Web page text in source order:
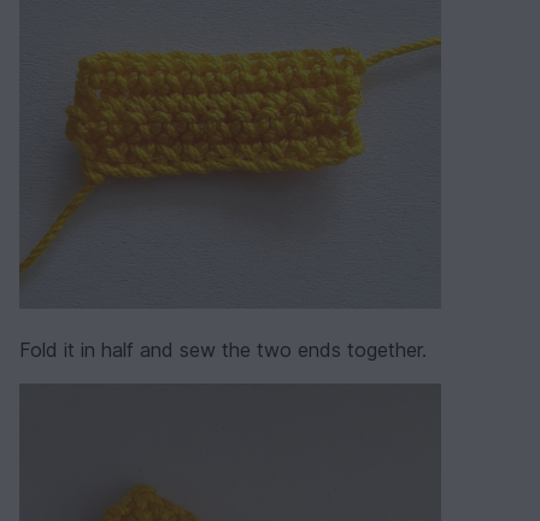
Fold it in half and sew the two ends together.